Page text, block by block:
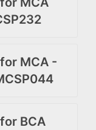
MCA -
BCA